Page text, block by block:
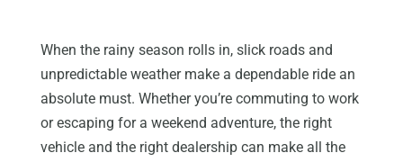
When the rainy season rolls in, slick roads and
unpredictable weather make a dependable ride an
absolute must. Whether you’re commuting to work
or escaping for a weekend adventure, the right
vehicle and the right dealership can make all the